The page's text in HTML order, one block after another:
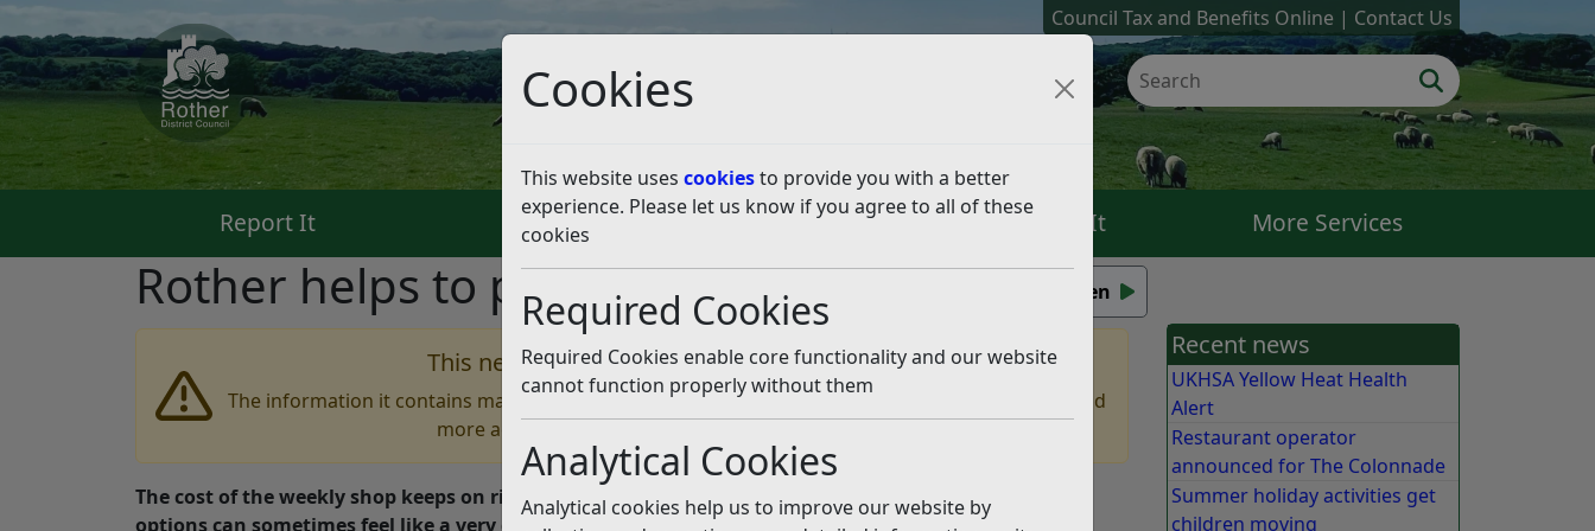
Cookies
This website uses cookiesto provide you with a better
experience. Please let us know if you agree to all of these
cookies
Required Cookies
Required Cookies enable core functionality and our website
cannot function properly without them
Analytical Cookies
Analytical cookies help us to improve our website by
Council Tax and Benefits Online Contact Us
Report It Pay It Apply For It Check It More Services
Rother helps to promote a Healthy Start Listen
This news article is more than 6 months old
The information it contains may be out of date or incorrect and should not be relied upon. To find
more accurate information you can use our
The cost of the weekly shop keeps on rising so keeping your children topped up with healthy food
options can sometimes feel like a very difficult mission.
Recent news
UKHSA Yellow Heat Health
Alert
Restaurant operator
announced for The Colonnade
Summer holiday activities get
children moving